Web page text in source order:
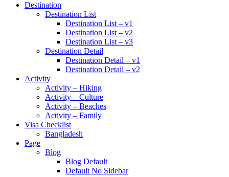
Destination
Destination List
Destination List – v1
Destination List – v2
Destination List – v3
Destination Detail
Destination Detail – v1
Destination Detail – v2
Activity
Activity – Hiking
Activity – Culture
Activity – Beaches
Activity – Family
Visa Checklist
Bangladesh
Page
Blog
Blog Default
Default No Sidebar